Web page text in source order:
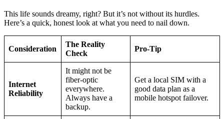
This life sounds dreamy, right? But it’s not without its hurdles.
Here’s a quick, honest look at what you need to nail down.
Consideration
The Reality
Check
Pro-Tip
Internet
Reliability
It might not be
fiber-optic
everywhere.
Always have a
backup.
Get a local SIM with a
good data plan as a
mobile hotspot failover.